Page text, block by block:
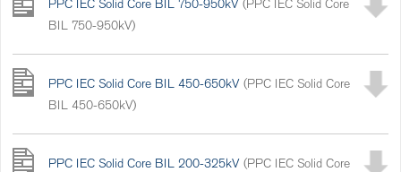
PPC IEC Solid Core BIL 750-950kV (PPC IEC Solid Core
BIL 750-950kV)
PPC IEC Solid Core BIL 450-650kV (PPC IEC Solid Core
BIL 450-650kV)
PPC IEC Solid Core BIL 200-325kV (PPC IEC Solid Core